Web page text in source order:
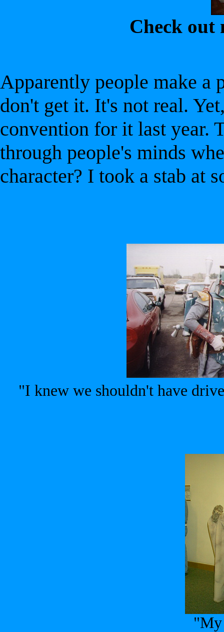
Check out
Apparently people make a
don't get it. It's not real.
convention for it last year.
through people's minds
character? I took a stab at
"I knew we shouldn't have
"My